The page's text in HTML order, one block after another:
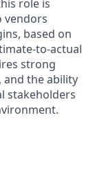
role is
vendors
based on
to-actual
strong
the ability
stakeholders